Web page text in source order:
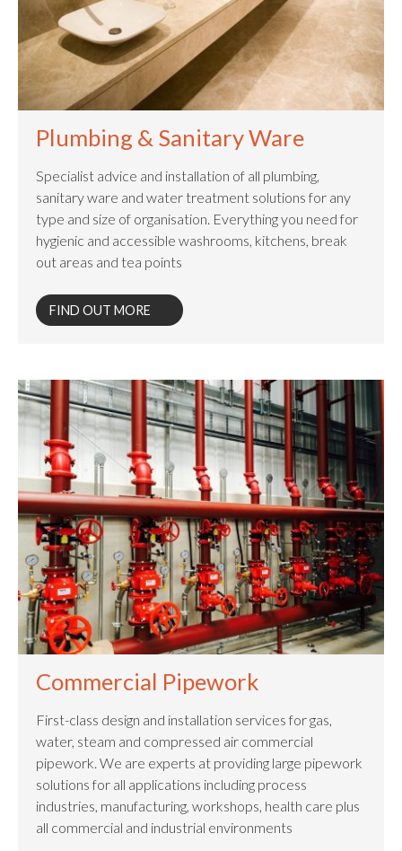
Plumbing & Sanitary Ware
Specialist advice and installation of all plumbing,
sanitary ware and water treatment solutions for any
type and size of organisation. Everything you need for
hygienic and accessible washrooms, kitchens, break
out areas and tea points​
FIND OUT MORE
Commercial Pipework
First-class design and installation services for gas,
water, steam and compressed air commercial
pipework. We are experts at providing large pipework
solutions for all applications including process
industries, manufacturing, workshops, health care plus
all commercial and industrial environments